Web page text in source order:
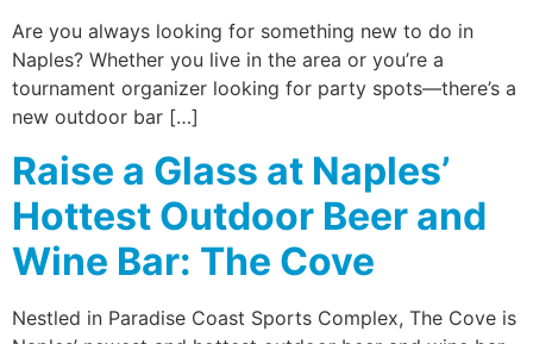
Are you always looking for something new to do in
Naples? Whether you live in the area or you’re a
tournament organizer looking for party spots—there’s a
new outdoor bar […]
Raise a Glass at Naples’
Hottest Outdoor Beer and
Wine Bar: The Cove
Nestled in Paradise Coast Sports Complex, The Cove is